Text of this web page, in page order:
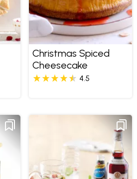
Christmas Spiced
Cheesecake
4.5